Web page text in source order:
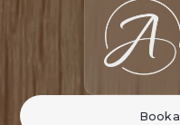
Book